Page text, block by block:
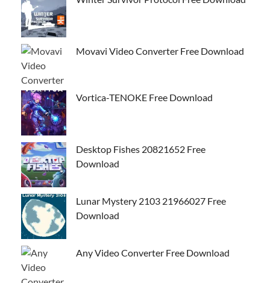
Movavi Video Converter Free Download
Vortica-TENOKE Free Download
Desktop Fishes 20821652 Free
Download
Lunar Mystery 2103 21966027 Free
Download
Any Video Converter Free Download